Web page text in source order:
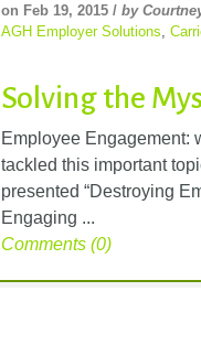
on Feb 19, 2015 / by
AGH Employer Solutions
Solving the
Employee Engagement:
tackled this important
presented “Destroying
Engaging ...
Comments (0)